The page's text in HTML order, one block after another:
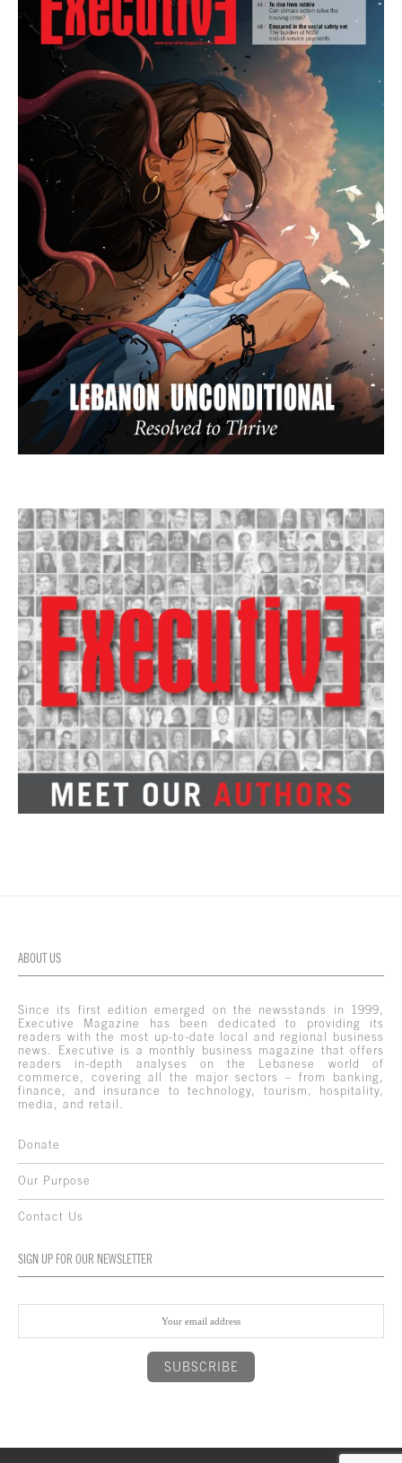
ABOUT US
Since its first edition emerged on the newsstands in 1999,
Executive Magazine has been dedicated to providing its
readers with the most up-to-date local and regional business
news. Executive is a monthly business magazine that offers
readers in-depth analyses on the Lebanese world of
commerce, covering all the major sectors – from banking,
finance, and insurance to technology, tourism, hospitality,
media, and retail.
Donate
Our Purpose
Contact Us
SIGN UP FOR OUR NEWSLETTER